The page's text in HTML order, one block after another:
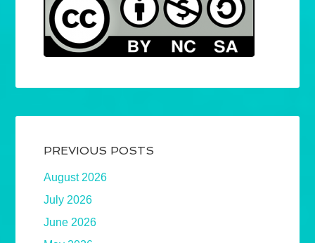
PREVIOUS POSTS
August 2026
July 2026
June 2026